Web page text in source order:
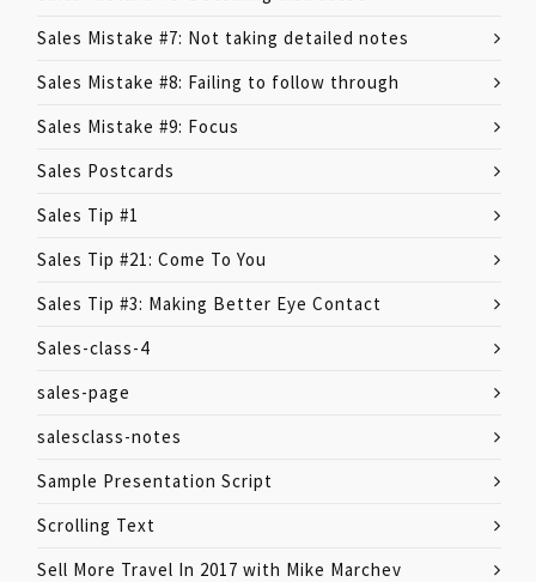
Sales Mistake #7: Not taking detailed notes
Sales Mistake #8: Failing to follow through
Sales Mistake #9: Focus
Sales Postcards
Sales Tip #1
Sales Tip #21: Come To You
Sales Tip #3: Making Better Eye Contact
Sales-class-4
sales-page
salesclass-notes
Sample Presentation Script
Scrolling Text
Sell More Travel In 2017 with Mike Marchev